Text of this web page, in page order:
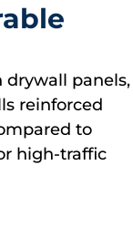
drywall panels,
reinforced
to
high-traffic